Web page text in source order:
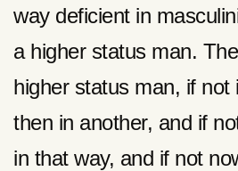
way deficient in
a higher status man.
higher status man, if not
then in another, and if
in that way, and if not